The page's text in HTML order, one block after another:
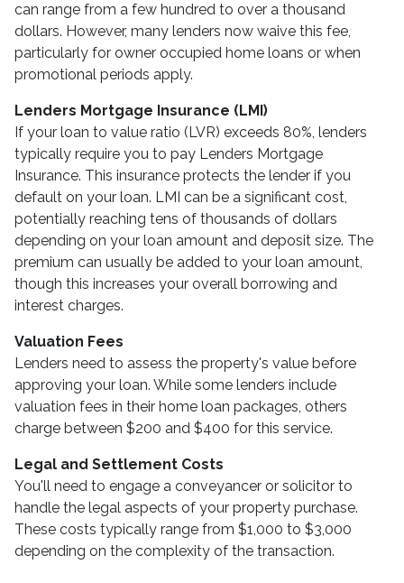
can range from a few hundred to over a thousand
dollars. However, many lenders now waive this fee,
particularly for owner occupied home loans or when
promotional periods apply.
Lenders Mortgage Insurance (LMI)
If your loan to value ratio (LVR) exceeds 80%, lenders
typically require you to pay Lenders Mortgage
Insurance. This insurance protects the lender if you
default on your loan. LMI can be a significant cost,
potentially reaching tens of thousands of dollars
depending on your loan amount and deposit size. The
premium can usually be added to your loan amount,
though this increases your overall borrowing and
interest charges.
Valuation Fees
Lenders need to assess the property's value before
approving your loan. While some lenders include
valuation fees in their home loan packages, others
charge between $200 and $400 for this service.
Legal and Settlement Costs
You'll need to engage a conveyancer or solicitor to
handle the legal aspects of your property purchase.
These costs typically range from $1,000 to $3,000
depending on the complexity of the transaction.